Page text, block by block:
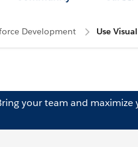
Development Use
your team and